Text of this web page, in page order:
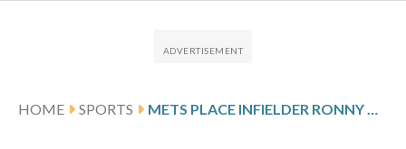
HOME SPORTS METS PLACE INFIELDER RONNY MAURICIO ON IL WITH THUMB FRACTURE, CALL UP VIDAL BRUJAN FROM TRIPLE-A